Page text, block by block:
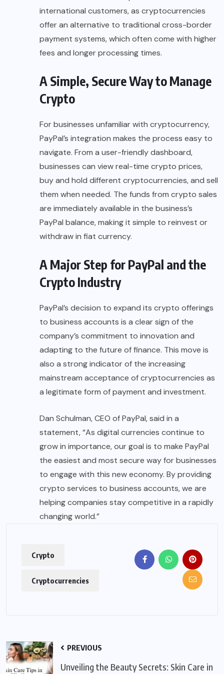
international customers, as cryptocurrencies
offer an alternative to traditional cross-border
payment systems, which often come with higher
fees and longer processing times.
A Simple, Secure Way to Manage
Crypto
For businesses unfamiliar with cryptocurrency,
PayPal’s integration makes the process easy to
navigate. From a user-friendly dashboard,
businesses can view real-time crypto prices,
buy and hold different cryptocurrencies, and sell
them when needed. The funds from crypto sales
are immediately available in the business’s
PayPal balance, making it simple to reinvest or
withdraw in fiat currency.
A Major Step for PayPal and the
Crypto Industry
PayPal’s decision to expand its crypto offerings
to business accounts is a clear sign of the
company’s commitment to innovation and
adapting to the future of finance. This move is
also a strong indicator of the increasing
mainstream acceptance of cryptocurrencies as
a legitimate form of payment and investment.
Dan Schulman, CEO of PayPal, said in a
statement, “As digital currencies continue to
grow in importance, our goal is to make PayPal
the easiest and most secure way for businesses
to engage with this new economy. By providing
crypto services to business accounts, we are
helping companies stay competitive in a rapidly
changing world.”
Crypto
Cryptocurrencies
PREVIOUS
Unveiling the Beauty Secrets: Skin Care in